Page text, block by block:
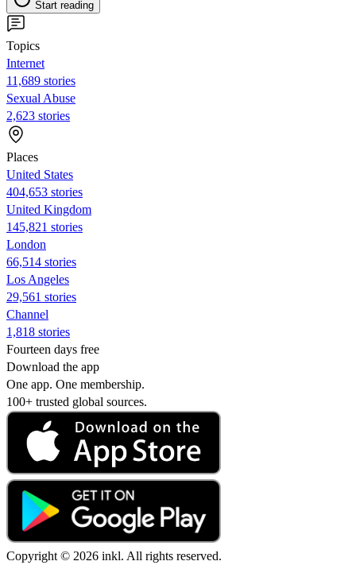
Start reading
Topics
Internet
11,689 stories
Sexual Abuse
2,623 stories
Places
United States
404,653 stories
United Kingdom
145,821 stories
London
66,514 stories
Los Angeles
29,561 stories
Channel
1,818 stories
Fourteen days free
Download the app
One app. One membership.
100+ trusted global sources.
Copyright © 2026 inkl. All rights reserved.